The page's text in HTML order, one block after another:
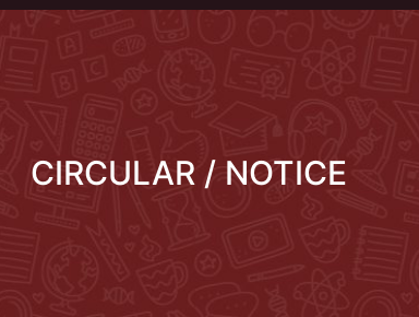
CIRCULAR / NOTICE